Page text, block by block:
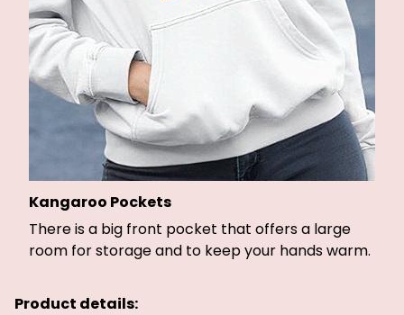
Kangaroo Pockets
There is a big front pocket that offers a large
room for storage and to keep your hands warm.
Product details: